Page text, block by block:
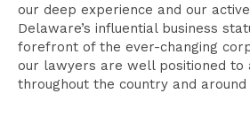
our deep experience and our
Delaware’s influential business
forefront of the ever-changing
our lawyers are well positioned to
throughout the country and